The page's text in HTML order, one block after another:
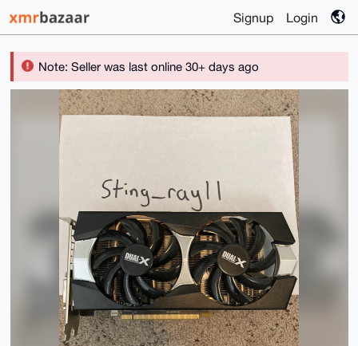
Signup Login
Note: Seller was last online 30+ days ago